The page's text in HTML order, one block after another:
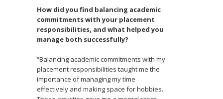
How did you find balancing academic
commitments with your placement
responsibilities, and what helped you
manage both successfully?
“Balancing academic commitments with my
placement responsibilities taught me the
importance of managing my time
effectively and making space for hobbies.